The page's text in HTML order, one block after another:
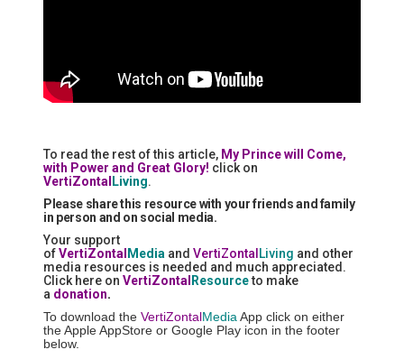
To read the rest of this article, My Prince will Come,
with Power and Great Glory! click on
VertiZontal Living.
Please share this resource with your friends and family
in person and on social media.
Your support
ofVertiZontal Media and VertiZontal Living and other
media resources is needed and much appreciated.
Click here on VertiZontal Resourceto make
a donation.
To download the VertiZontalMedia App click on either
the Apple AppStore or Google Play icon in the footer
below.